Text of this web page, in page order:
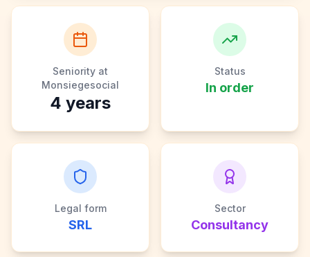
Seniority at
Monsiegesocial
4 years
Status
In order
Legal form
SRL
Sector
Consultancy